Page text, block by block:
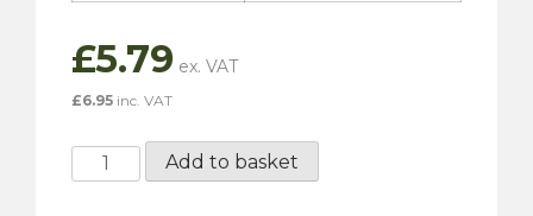
£5.79
£6.95 inc. VAT
Penrite
SU
Add to basket